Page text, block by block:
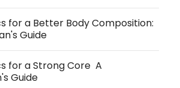
for a Better Body Composition:
Guide
for a Strong Core A
Guide